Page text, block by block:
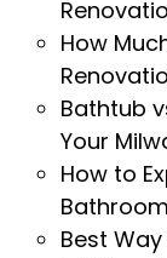
How
Bathtub
Your
How to
Best